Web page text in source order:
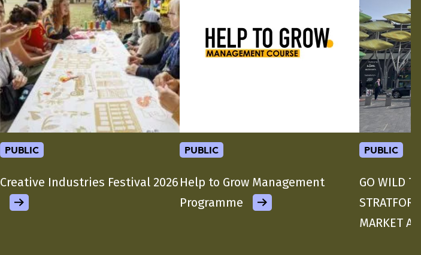
public
Creative Industries Festival 2026
public
Help to Grow Management
Programme
public
GO WILD
MARKET